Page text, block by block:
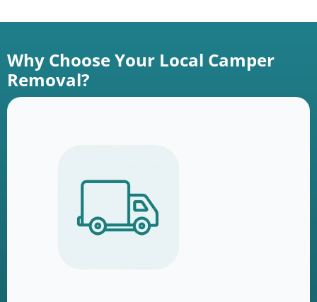
Why Choose Your Local Camper
Removal?